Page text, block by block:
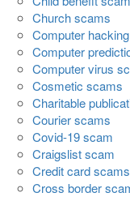
Church scams
Computer
Computer
Computer virus
Cosmetic scams
Charitable
Courier scams
Covid-19 scam
Craigslist scam
Credit card scams
Cross border